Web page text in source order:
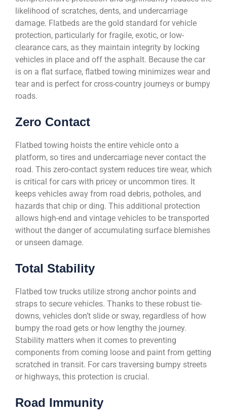
likelihood of scratches, dents, and undercarriage
damage. Flatbeds are the gold standard for vehicle
protection, particularly for fragile, exotic, or low-
clearance cars, as they maintain integrity by locking
vehicles in place and off the asphalt. Because the car
is on a flat surface, flatbed towing minimizes wear and
tear and is perfect for cross-country journeys or bumpy
roads.
Zero Contact
Flatbed towing hoists the entire vehicle onto a
platform, so tires and undercarriage never contact the
road. This zero-contact system reduces tire wear, which
is critical for cars with pricey or uncommon tires. It
keeps vehicles away from road debris, potholes, and
hazards that chip or ding. This additional protection
allows high-end and vintage vehicles to be transported
without the danger of accumulating surface blemishes
or unseen damage.
Total Stability
Flatbed tow trucks utilize strong anchor points and
straps to secure vehicles. Thanks to these robust tie-
downs, vehicles don’t slide or sway, regardless of how
bumpy the road gets or how lengthy the journey.
Stability matters when it comes to preventing
components from coming loose and paint from getting
scratched in transit. For cars traversing bumpy streets
or highways, this protection is crucial.
Road Immunity